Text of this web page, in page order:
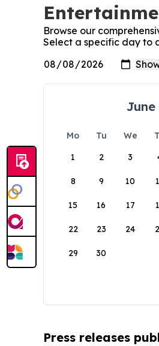
Browse our
Select a specific day to
June
Mo Tu We
1
2 3
8 9 10
15 16 17
22 23 24
29 30
Press releases